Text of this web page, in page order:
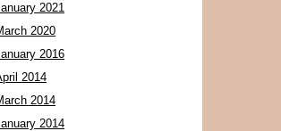
2021
2020
2016
2014
2014
2014